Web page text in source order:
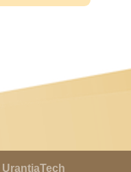
UrantiaTech